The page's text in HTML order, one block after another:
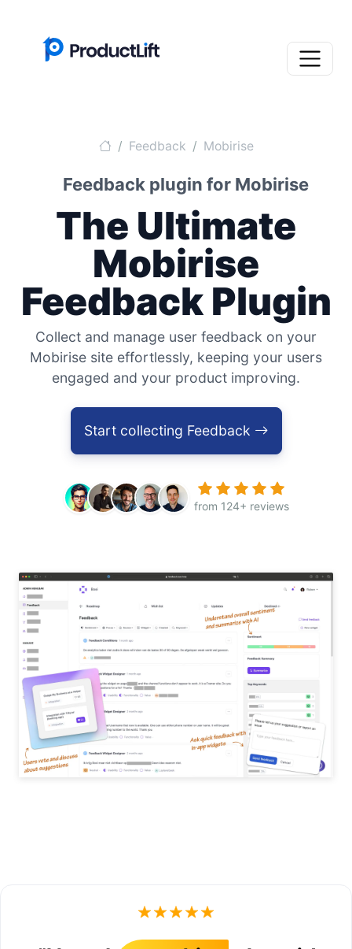
Feedback Mobirise
Feedback plugin for Mobirise
The Ultimate
Mobirise
Feedback Plugin
Collect and manage user feedback on your
Mobirise site effortlessly, keeping your users
engaged and your product improving.
Start collecting Feedback
from 124+ reviews